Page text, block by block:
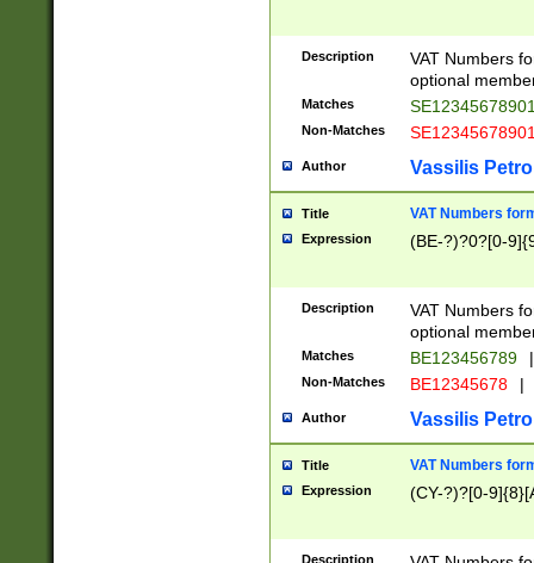
Description
VAT Numbers
optional
Matches
Non-Matches
Author Vassilis
Title VAT Numbers
Expression (BE-?)?0?[0-
Description
VAT Numbers
optional
Matches BE123456789 |
Non-Matches BE12345678 |
Author Vassilis
Title VAT Numbers
Expression (CY-?)?[0-
Description